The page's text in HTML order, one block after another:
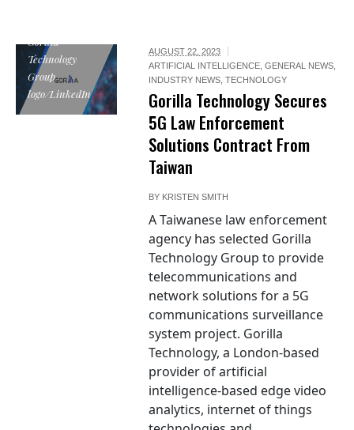
Gorilla
Technology
Group
logo/LinkedIn
AUGUST 22, 2023
ARTIFICIAL INTELLIGENCE ,GENERAL NEWS
INDUSTRY NEWS ,TECHNOLOGY
Gorilla Technology Secures
5G Law Enforcement
Solutions Contract From
Taiwan
BY KRISTEN SMITH
A Taiwanese law enforcement
agency has selected Gorilla
Technology Group to provide
telecommunications and
network solutions for a 5G
communications surveillance
system project. Gorilla
Technology, a London-based
provider of artificial
intelligence-based edge video
analytics, internet of things